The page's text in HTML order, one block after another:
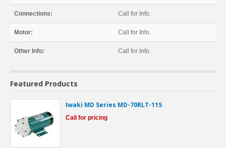
Connections: Call for Info.
Motor: Call for Info.
Other Info: Call for Info.
Featured Products
Iwaki MD Series MD-70RLT-115
Call for pricing